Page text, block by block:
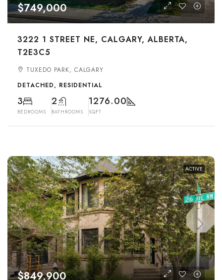
$749,000
3222 1 STREET NE, CALGARY, ALBERTA,
T2E3C5
TUXEDO PARK, CALGARY
DETACHED, RESIDENTIAL
3
BEDROOMS
2
BATHROOMS
1276.00
SQFT
ACTIVE
$849,900